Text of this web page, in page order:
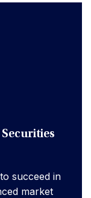
succeed in
market